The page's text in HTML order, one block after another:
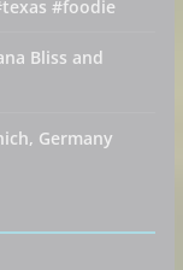
#foodie
Bliss and
Germany